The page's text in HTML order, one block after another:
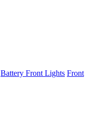
Battery Front Lights Front